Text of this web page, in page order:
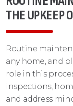
THE UPKEEP
Routine
any home, and
role in this
inspections,
and address